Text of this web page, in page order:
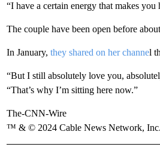
“I have a certain energy that makes
The couple have been open before
In January, they shared on her channel
“But I still absolutely love you,
“That’s why I’m sitting here now.”
The-CNN-Wire
™ & © 2024 Cable News Network,